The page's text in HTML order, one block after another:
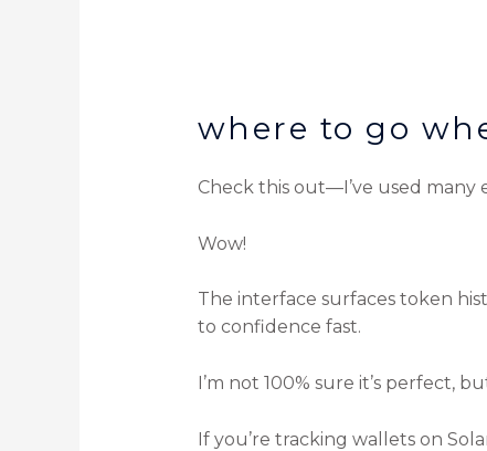
where to go
Check this out—I’ve used many
Wow!
The interface surfaces token
to confidence fast.
I’m not 100% sure it’s perfect,
If you’re tracking wallets on